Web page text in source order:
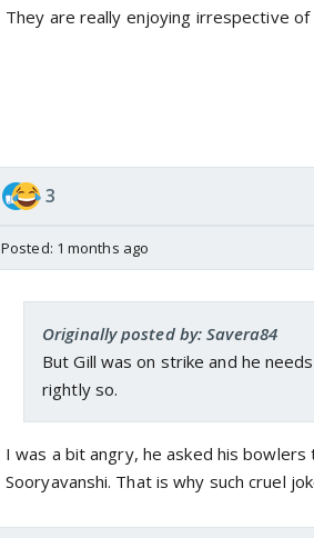
They are really enjoying irrespective
3
Posted: 1 months ago
Originally posted by: Savera84
But Gill was on strike and he
rightly so.
I was a bit angry, he asked his
Sooryavanshi. That is why such cruel